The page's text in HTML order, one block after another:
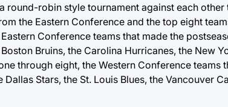
robin style tournament against each
the Eastern Conference and the top eight
Conference teams that made the
Bruins, the Carolina Hurricanes, the New
through eight, the Western Conference teams
Stars, the St. Louis Blues, the Vancouver